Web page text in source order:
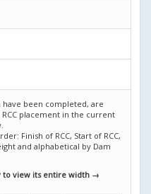
have been completed, are
placement in the current
Finish of RCC, Start of RCC,
and alphabetical by Dam
to view its entire width →